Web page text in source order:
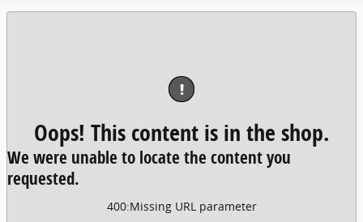
!
Oops! This content is in the shop.
We were unable to locate the content you
requested.
400:Missing URL parameter